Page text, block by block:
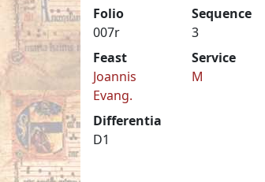
Folio
007r
Sequence
3
Feast
Joannis
Evang.
Service
M
Differentia
D1